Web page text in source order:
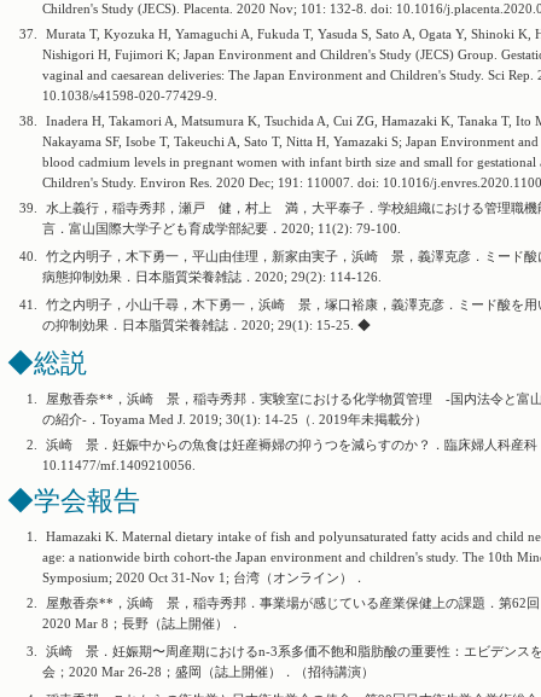
Children's Study (JECS). Placenta. 2020 Nov; 101: 132-8. doi: 10.1016/
37.
Murata T, Kyozuka H, Yamaguchi A, Fukuda T, Yasuda S, Sato A, Ogata Y, Shinoki K,
Nishigori H, Fujimori K; Japan Environment and Children's Study (JECS) Group.
vaginal and caesarean deliveries: The Japan Environment and Children's Study. Sci
10.1038/s41598-020-77429-9.
38.
Inadera H, Takamori A, Matsumura K, Tsuchida A, Cui ZG, Hamazaki K, Tanaka T,
Nakayama SF, Isobe T, Takeuchi A, Sato T, Nitta H, Yamazaki S; Japan Environment
blood cadmium levels in pregnant women with infant birth size and small for gestational
Children's Study. Environ Res. 2020 Dec; 191: 110007. doi: 10.1016/
39.
水上義行，稲寺秀邦，瀬戸 健，村上 満，大平泰子．学校組織における管理職機
言．富山国際大学子ども育成学部紀要．2020; 11(2): 79-100.
40.
竹之内明子，木下勇一，平山由佳理，新家由実子，浜崎 景，義澤克彦．ミード
病態抑制効果．日本脂質栄養雑誌．2020; 29(2): 114-126.
41.
竹之内明子，小山千尋，木下勇一，浜崎 景，塚口裕康，義澤克彦．ミード酸を
の抑制効果．日本脂質栄養雑誌．2020; 29(1): 15-25. ◆
◆総説
1.
屋敷香奈**，浜崎 景，稲寺秀邦．実験室における化学物質管理 -国内法令と富
の紹介-．Toyama Med J. 2019; 30(1): 14-25（. 2019年未掲載分）
2.
浜崎 景．妊娠中からの魚食は妊産褥婦の抑うつを減らすのか？．臨床婦人科産科
10.11477/mf.1409210056.
◆学会報告
1.
Hamazaki K. Maternal dietary intake of fish and polyunsaturated fatty acids and child
age: a nationwide birth cohort-the Japan environment and children's study. The 10th
Symposium; 2020 Oct 31-Nov 1; 台湾（オンライン）．
2.
屋敷香奈**，浜崎 景，稲寺秀邦．事業場が感じている産業保健上の課題．第62
2020 Mar 8；長野（誌上開催）．
3.
浜崎 景．妊娠期〜周産期におけるn-3系多価不飽和脂肪酸の重要性：エビデンス
会；2020 Mar 26-28；盛岡（誌上開催）．（招待講演）